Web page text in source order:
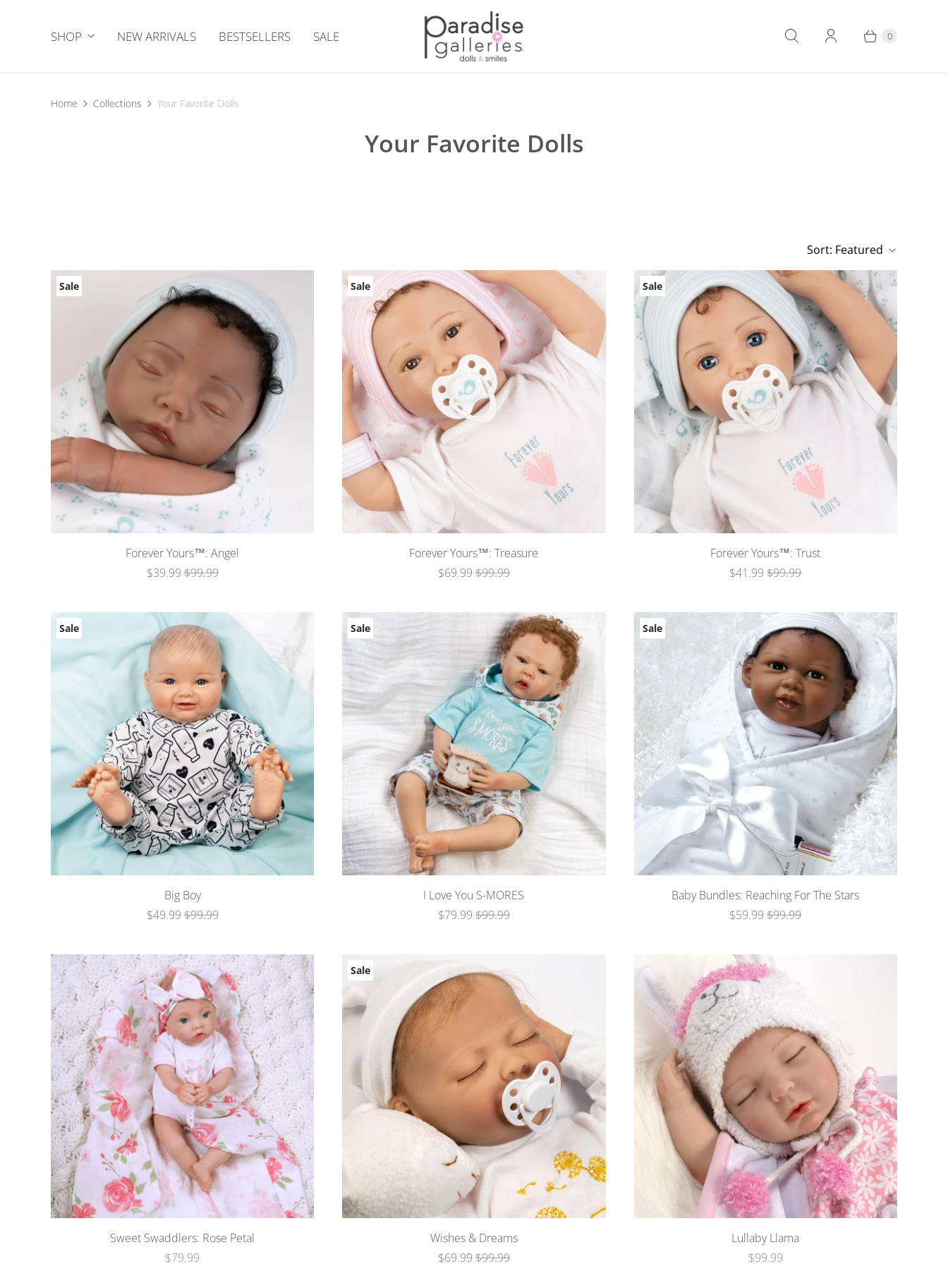
SHOP NEW ARRIVALS BESTSELLERS SALE 0
Home Collections Your Favorite Dolls
Your Favorite Dolls
Sort: Featured
Sale
Forever Yours™: Angel
$39.99$99.99
Sale
Forever Yours™: Treasure
$69.99 $99.99
Sale
Forever Yours™: Trust
$41.99$99.99
Sale
Big Boy
$49.99$99.99
Sale
I Love You S-MORES
$79.99 $99.99
Sale
Baby Bundles: Reaching For The Stars
$59.99$99.99
Sweet Swaddlers: Rose Petal
$79.99
Sale
Wishes & Dreams
$69.99 $99.99
Lullaby Llama
$99.99